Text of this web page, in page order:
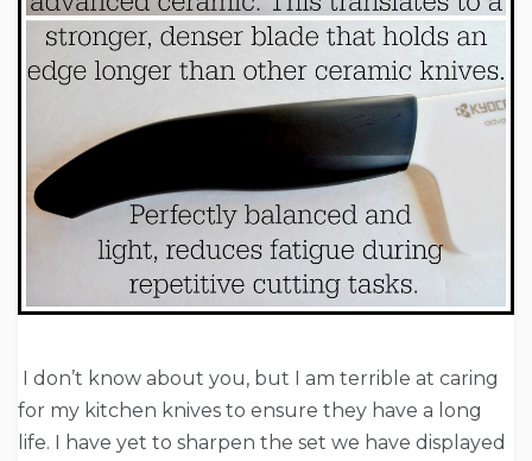
I don’t know about you, but I am terrible at caring
for my kitchen knives to ensure they have a long
life. I have yet to sharpen the set we have displayed